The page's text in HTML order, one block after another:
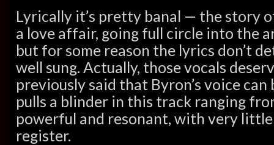
Lyrically it’s pretty banal — the story
a love affair, going full circle into the
but for some reason the lyrics don’t
well sung. Actually, those vocals
previously said that Byron’s voice
pulls a blinder in this track ranging
powerful and resonant, with very little
register.